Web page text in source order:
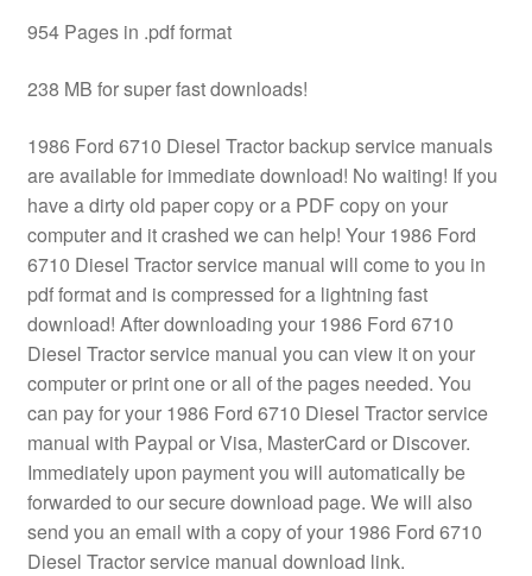
954 Pages in .pdf format
238 MB for super fast downloads!
1986 Ford 6710 Diesel Tractor backup service manuals
are available for immediate download! No waiting! If you
have a dirty old paper copy or a PDF copy on your
computer and it crashed we can help! Your 1986 Ford
6710 Diesel Tractor service manual will come to you in
pdf format and is compressed for a lightning fast
download! After downloading your 1986 Ford 6710
Diesel Tractor service manual you can view it on your
computer or print one or all of the pages needed. You
can pay for your 1986 Ford 6710 Diesel Tractor service
manual with Paypal or Visa, MasterCard or Discover.
Immediately upon payment you will automatically be
forwarded to our secure download page. We will also
send you an email with a copy of your 1986 Ford 6710
Diesel Tractor service manual download link.